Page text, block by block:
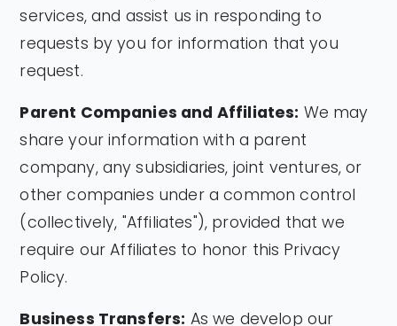
services, and assist us in responding to
requests by you for information that you
request.
Parent Companies and Affiliates: We may
share your information with a parent
company, any subsidiaries, joint ventures, or
other companies under a common control
(collectively, "Affiliates"), provided that we
require our Affiliates to honor this Privacy
Policy.
Business Transfers: As we develop our